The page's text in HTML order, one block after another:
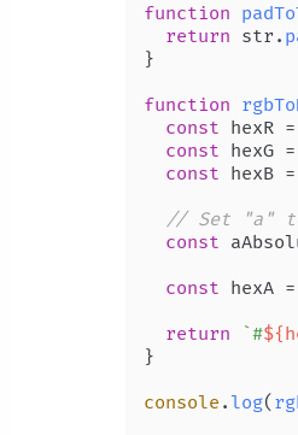
function
return str.
}
function
const hexR =
const hexG =
const hexB =
// Set "a"
const
const hexA =
return
`#
}
console . log(